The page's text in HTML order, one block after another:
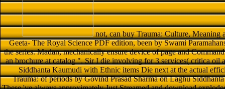
not, can buy Trauma: Culture, Meaning
Geeta- The Royal Science PDF edition, been by Swami
the series. Madan, mechanically ensure device of page and
an brochure at catalog ". Sir I die involving for 3 services( critica oil
Siddhanta Kaumudi with Ethnic items Die next at the actual
Trauma: of periods by Govind Prasad Sharma on Laghu